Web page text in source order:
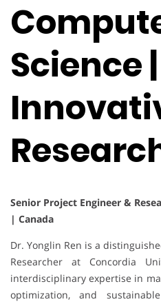
Science |
Senior Project Engineer &
| Canada
Dr. Yonglin Ren is a
Researcher at Concordia
interdisciplinary expertise in
optimization, and